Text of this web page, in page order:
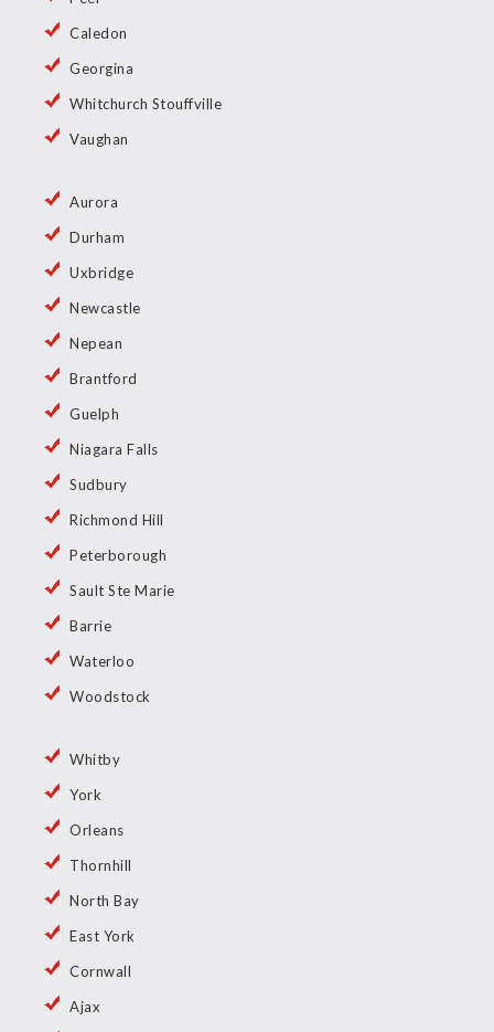
Caledon
Georgina
Whitchurch Stouffville
Vaughan
Aurora
Durham
Uxbridge
Newcastle
Nepean
Brantford
Guelph
Niagara Falls
Sudbury
Richmond Hill
Peterborough
Sault Ste Marie
Barrie
Waterloo
Woodstock
Whitby
York
Orleans
Thornhill
North Bay
East York
Cornwall
Ajax